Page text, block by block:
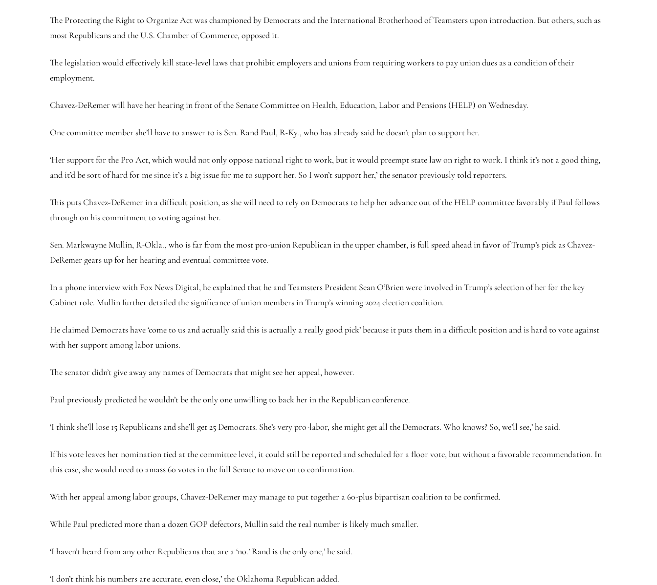
The Protecting the Right to Organize Act was championed by Democrats and the International Brotherhood of Teamsters upon introduction. But others, such as
most Republicans and the U.S. Chamber of Commerce, opposed it.
The legislation would effectively kill state-level laws that prohibit employers and unions from requiring workers to pay union dues as a condition of their
employment.
Chavez-DeRemer will have her hearing in front of the Senate Committee on Health, Education, Labor and Pensions (HELP) on Wednesday.
One committee member she’ll have to answer to is Sen. Rand Paul, R-Ky., who has already said he doesn’t plan to support her.
‘Her support for the Pro Act, which would not only oppose national right to work, but it would preempt state law on right to work. I think it’s not a good thing,
and it’d be sort of hard for me since it’s a big issue for me to support her. So I won’t support her,’ the senator previously told reporters.
This puts Chavez-DeRemer in a difficult position, as she will need to rely on Democrats to help her advance out of the HELP committee favorably if Paul follows
through on his commitment to voting against her.
Sen. Markwayne Mullin, R-Okla., who is far from the most pro-union Republican in the upper chamber, is full speed ahead in favor of Trump’s pick as Chavez-
DeRemer gears up for her hearing and eventual committee vote.
In a phone interview with Fox News Digital, he explained that he and Teamsters President Sean O’Brien were involved in Trump’s selection of her for the key
Cabinet role. Mullin further detailed the significance of union members in Trump’s winning 2024 election coalition.
He claimed Democrats have ‘come to us and actually said this is actually a really good pick’ because it puts them in a difficult position and is hard to vote against
with her support among labor unions.
The senator didn’t give away any names of Democrats that might see her appeal, however.
Paul previously predicted he wouldn’t be the only one unwilling to back her in the Republican conference.
‘I think she’ll lose 15 Republicans and she’ll get 25 Democrats. She’s very pro-labor, she might get all the Democrats. Who knows? So, we’ll see,’ he said.
If his vote leaves her nomination tied at the committee level, it could still be reported and scheduled for a floor vote, but without a favorable recommendation. In
this case, she would need to amass 60 votes in the full Senate to move on to confirmation.
With her appeal among labor groups, Chavez-DeRemer may manage to put together a 60-plus bipartisan coalition to be confirmed.
While Paul predicted more than a dozen GOP defectors, Mullin said the real number is likely much smaller.
‘I haven’t heard from any other Republicans that are a ‘no.’ Rand is the only one,’ he said.
‘I don’t think his numbers are accurate, even close,’ the Oklahoma Republican added.